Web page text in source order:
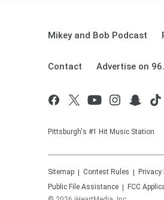
Mikey and Bob Podcast
Contact Advertise on
Pittsburgh's #1 Hit Music Station
Sitemap Contest Rules Privacy
Public File Assistance
FCC